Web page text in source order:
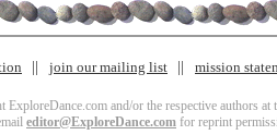
join our mailing list mission
and/or the respective authors at
editor@ExploreDance.com for reprint